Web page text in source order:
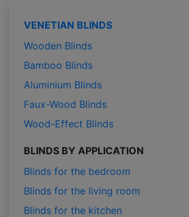
VENETIAN BLINDS
Wooden Blinds
Bamboo Blinds
Aluminium Blinds
Faux-Wood Blinds
Wood-Effect Blinds
BLINDS BY APPLICATION
Blinds for the bedroom
Blinds for the living room
Blinds for the kitchen